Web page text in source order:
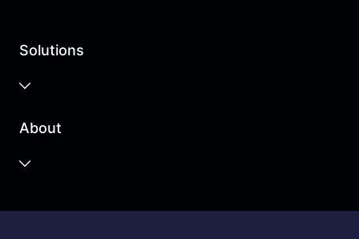
Solutions
Business Mobile
About